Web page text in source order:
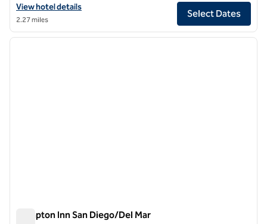
View hotel details for Tempo by Hilton San Diego Del Mar
View hotel details
2.27 miles
Select Dates
1/12
1 of 12
next
Hampton Inn San Diego/Del Mar